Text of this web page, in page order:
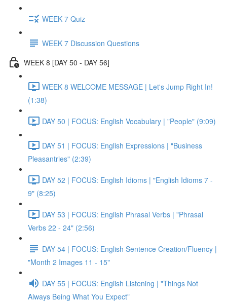
WEEK 7 Quiz
WEEK 7 Discussion Questions
WEEK 8 [DAY 50 - DAY 56]
WEEK 8 WELCOME MESSAGE | Let's Jump Right In!
(1:38)
DAY 50 | FOCUS: English Vocabulary | "People" (9:09)
DAY 51 | FOCUS: English Expressions | "Business
Pleasantries" (2:39)
DAY 52 | FOCUS: English Idioms | "English Idioms 7 -
9" (8:25)
DAY 53 | FOCUS: English Phrasal Verbs | "Phrasal
Verbs 22 - 24" (2:56)
DAY 54 | FOCUS: English Sentence Creation/Fluency |
"Month 2 Images 11 - 15"
DAY 55 | FOCUS: English Listening | "Things Not
Always Being What You Expect"